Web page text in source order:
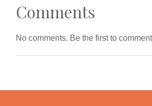
Comments
No comments. Be the first to